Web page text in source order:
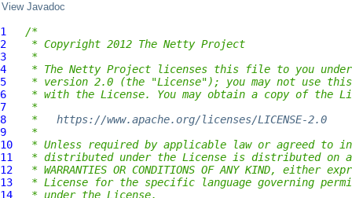
View Javadoc
1
/*
2
* Copyright 2012 The Netty Project
3
*
4
* The Netty Project licenses this file to you under
5
* version 2.0 (the "License"); you may not use
6
* with the License. You may obtain a copy of the
7
*
8
* https://www.apache.org/licenses/LICENSE-2.0
9
*
10
* Unless required by applicable law or agreed to
11
* distributed under the License is distributed on an
12
* WARRANTIES OR CONDITIONS OF ANY KIND, either
13
* License for the specific language governing
14
* under the License.